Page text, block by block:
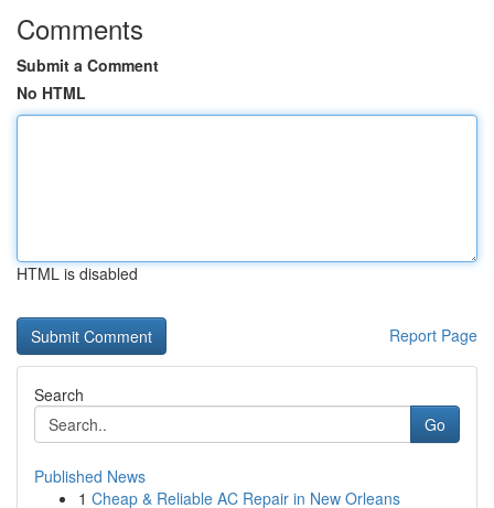
Comments
Submit a Comment
No HTML
HTML is disabled
Report Page
Search
Go
Published News
1 Cheap & Reliable AC Repair in New Orleans